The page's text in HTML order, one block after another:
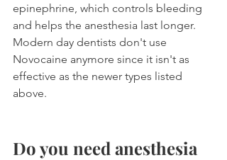
epinephrine, which controls bleeding
and helps the anesthesia last longer.
Modern day dentists don't use
Novocaine anymore since it isn't as
effective as the newer types listed
above.
Do you need anesthesia